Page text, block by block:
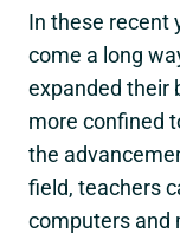
In these recent
come a long
expanded their
more confined
the
field, teachers
computers and